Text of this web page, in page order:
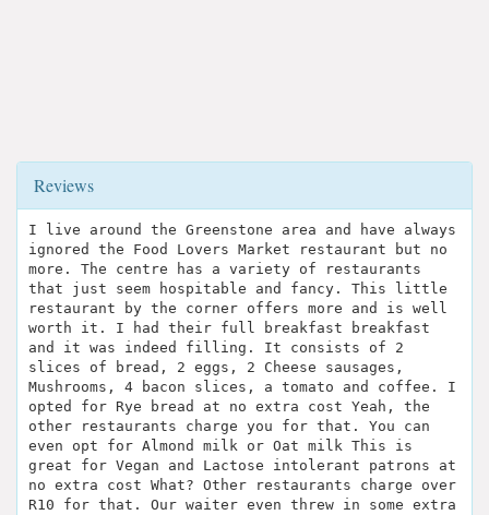
Reviews
I live around the Greenstone area and have always
ignored the Food Lovers Market restaurant but no
more. The centre has a variety of restaurants
that just seem hospitable and fancy. This little
restaurant by the corner offers more and is well
worth it. I had their full breakfast breakfast
and it was indeed filling. It consists of 2
slices of bread, 2 eggs, 2 Cheese sausages,
Mushrooms, 4 bacon slices, a tomato and coffee. I
opted for Rye bread at no extra cost Yeah, the
other restaurants charge you for that. You can
even opt for Almond milk or Oat milk This is
great for Vegan and Lactose intolerant patrons at
no extra cost What? Other restaurants charge over
R10 for that. Our waiter even threw in some extra